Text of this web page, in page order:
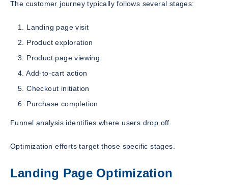
The customer journey typically follows several stages:
Landing page visit
Product exploration
Product page viewing
Add-to-cart action
Checkout initiation
Purchase completion
Funnel analysis identifies where users drop off.
Optimization efforts target those specific stages.
Landing Page Optimization